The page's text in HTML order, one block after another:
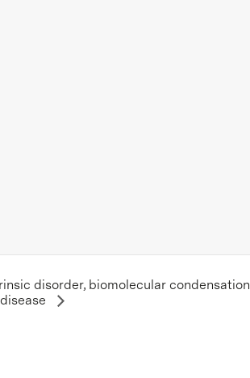
disorder, biomolecular condensation